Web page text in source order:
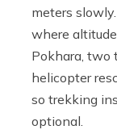
meters
where
Pokhara, two
helicopter
so trekking
optional.